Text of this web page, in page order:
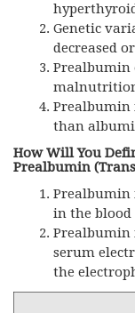
Genetic
decreased
Prealbumin
Prealbumin
than
How Will You
Prealbumin
Prealbumin
in the blood
Prealbumin
serum
the